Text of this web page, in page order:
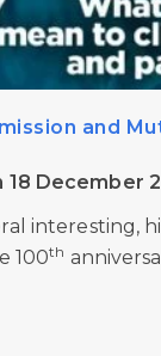
and
18 December
interesting,
100th